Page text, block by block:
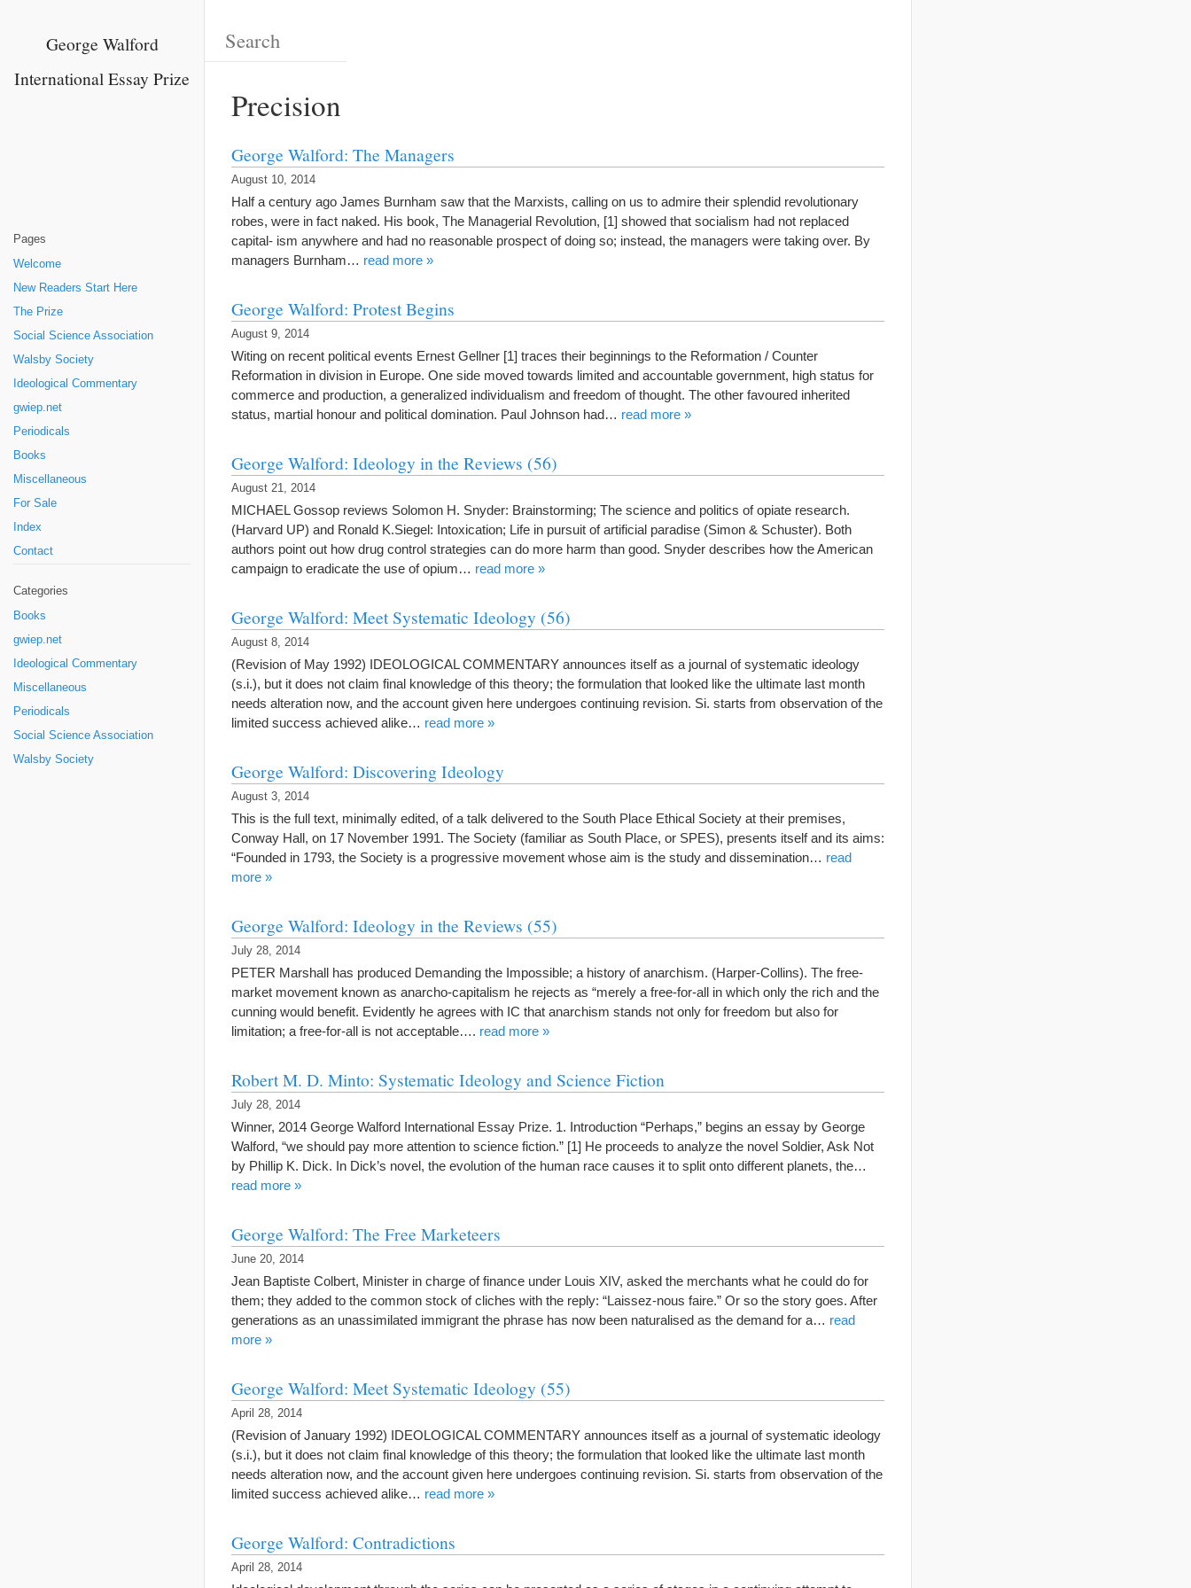
George Walford
International Essay Prize
Pages
Welcome
New Readers Start Here
The Prize
Social Science Association
Walsby Society
Ideological Commentary
gwiep.net
Periodicals
Books
Miscellaneous
For Sale
Index
Contact
Categories
Books
gwiep.net
Ideological Commentary
Miscellaneous
Periodicals
Social Science Association
Walsby Society
Precision
George Walford: The Managers
August 10, 2014
Half a century ago James Burnham saw that the Marxists, calling on us to admire their splendid revolutionary
robes, were in fact naked. His book, The Managerial Revolution, [1] showed that socialism had not replaced
capital- ism anywhere and had no reasonable prospect of doing so; instead, the managers were taking over. By
managers Burnham… read more »
George Walford: Protest Begins
August 9, 2014
Witing on recent political events Ernest Gellner [1] traces their beginnings to the Reformation / Counter
Reformation in division in Europe. One side moved towards limited and accountable government, high status for
commerce and production, a generalized individualism and freedom of thought. The other favoured inherited
status, martial honour and political domination. Paul Johnson had… read more »
George Walford: Ideology in the Reviews (56)
August 21, 2014
MICHAEL Gossop reviews Solomon H. Snyder: Brainstorming; The science and politics of opiate research.
(Harvard UP) and Ronald K.Siegel: Intoxication; Life in pursuit of artificial paradise (Simon & Schuster). Both
authors point out how drug control strategies can do more harm than good. Snyder describes how the American
campaign to eradicate the use of opium… read more »
George Walford: Meet Systematic Ideology (56)
August 8, 2014
(Revision of May 1992) IDEOLOGICAL COMMENTARY announces itself as a journal of systematic ideology
(s.i.), but it does not claim final knowledge of this theory; the formulation that looked like the ultimate last month
needs alteration now, and the account given here undergoes continuing revision. Si. starts from observation of the
limited success achieved alike… read more »
George Walford: Discovering Ideology
August 3, 2014
This is the full text, minimally edited, of a talk delivered to the South Place Ethical Society at their premises,
Conway Hall, on 17 November 1991. The Society (familiar as South Place, or SPES), presents itself and its aims:
“Founded in 1793, the Society is a progressive movement whose aim is the study and dissemination… read
more »
George Walford: Ideology in the Reviews (55)
July 28, 2014
PETER Marshall has produced Demanding the Impossible; a history of anarchism. (Harper-Collins). The free-
market movement known as anarcho-capitalism he rejects as “merely a free-for-all in which only the rich and the
cunning would benefit. Evidently he agrees with IC that anarchism stands not only for freedom but also for
limitation; a free-for-all is not acceptable…. read more »
Robert M. D. Minto: Systematic Ideology and Science Fiction
July 28, 2014
Winner, 2014 George Walford International Essay Prize. 1. Introduction “Perhaps,” begins an essay by George
Walford, “we should pay more attention to science fiction.” [1] He proceeds to analyze the novel Soldier, Ask Not
by Phillip K. Dick. In Dick’s novel, the evolution of the human race causes it to split onto different planets, the…
read more »
George Walford: The Free Marketeers
June 20, 2014
Jean Baptiste Colbert, Minister in charge of finance under Louis XIV, asked the merchants what he could do for
them; they added to the common stock of cliches with the reply: “Laissez-nous faire.” Or so the story goes. After
generations as an unassimilated immigrant the phrase has now been naturalised as the demand for a… read
more »
George Walford: Meet Systematic Ideology (55)
April 28, 2014
(Revision of January 1992) IDEOLOGICAL COMMENTARY announces itself as a journal of systematic ideology
(s.i.), but it does not claim final knowledge of this theory; the formulation that looked like the ultimate last month
needs alteration now, and the account given here undergoes continuing revision. Si. starts from observation of the
limited success achieved alike… read more »
George Walford: Contradictions
April 28, 2014